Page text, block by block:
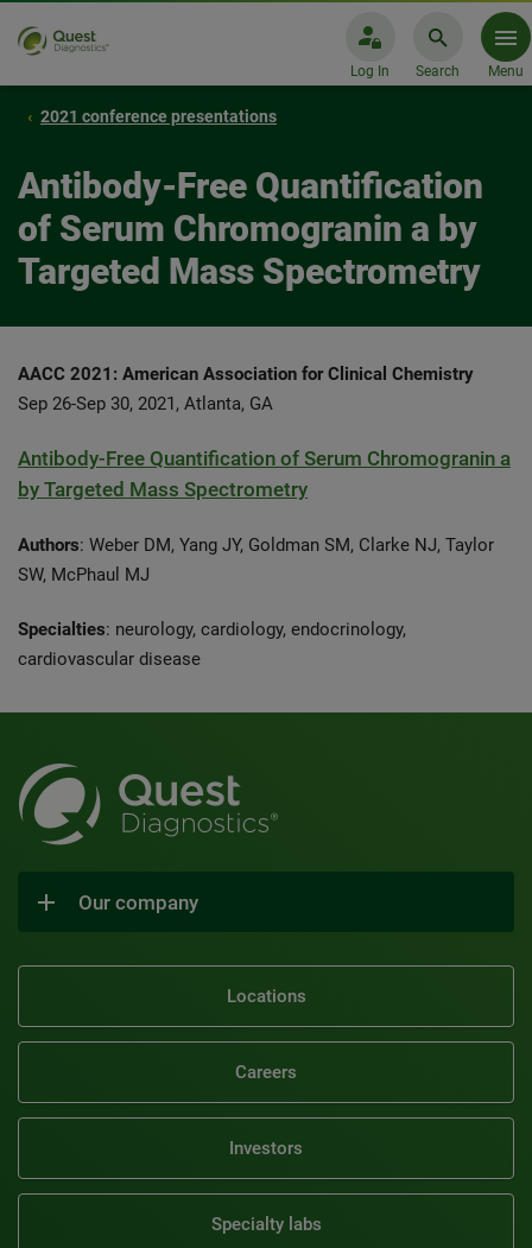
Log In Search Menu
2021 conference presentations
Antibody-Free Quantification
of Serum Chromogranin a by
Targeted Mass Spectrometry
AACC 2021: American Association for Clinical Chemistry
Sep 26-Sep 30, 2021, Atlanta, GA
Antibody-Free Quantification of Serum Chromogranin a
by Targeted Mass Spectrometry
Authors: Weber DM, Yang JY, Goldman SM, Clarke NJ, Taylor
SW, McPhaul MJ
Specialties: neurology, cardiology, endocrinology,
cardiovascular disease
Our company
Locations
Careers
Investors
Specialty labs